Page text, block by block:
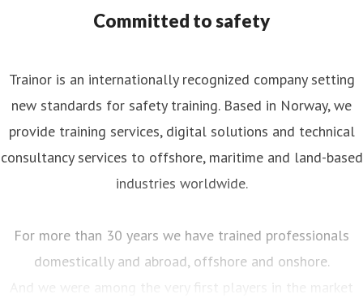
Committed to safety
Trainor is an internationally recognized company setting
new standards for safety training. Based in Norway, we
provide training services, digital solutions and technical
consultancy services to offshore, maritime and land-based
industries worldwide.
For more than 30 years we have trained professionals
domestically and abroad, offshore and onshore.
And we were among the very first players in the market